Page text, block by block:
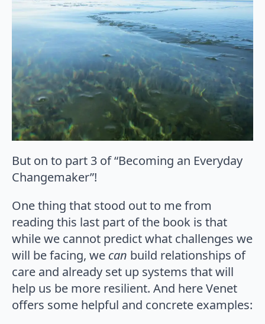
But on to part 3 of “Becoming an Everyday
Changemaker”!
One thing that stood out to me from
reading this last part of the book is that
while we cannot predict what challenges we
will be facing, we can build relationships of
care and already set up systems that will
help us be more resilient. And here Venet
offers some helpful and concrete examples: